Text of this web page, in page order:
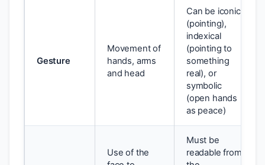
Gesture
Movement of
hands, arms
and head
Can be iconic
(pointing),
indexical
(pointing to
something
real), or
symbolic
(open hands
as peace)
Use of the
Must be
readable from